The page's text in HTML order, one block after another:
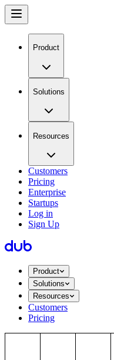
Product
Solutions
Resources
Customers
Pricing
Enterprise
Startups
Log in
Sign Up
Product
Solutions
Resources
Customers
Pricing